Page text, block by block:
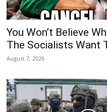
You Won’t Believe
The Socialists Want
August 7, 2026